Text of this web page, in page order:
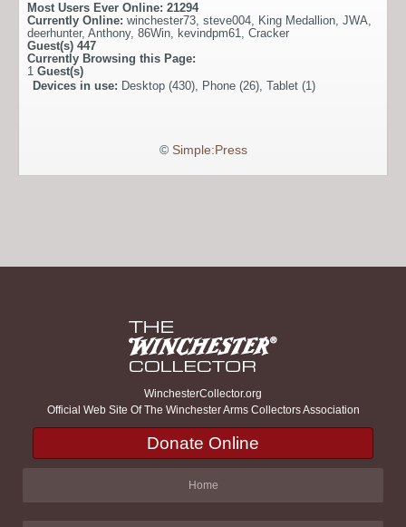
Most Users Ever Online: 21294
Currently Online: winchester73, steve004, King Medallion, JWA,
deerhunter, Anthony, 86Win, kevindpm61, Cracker
Guest(s) 447
Currently Browsing this Page:
1 Guest(s)
Devices in use: Desktop (430), Phone (26), Tablet (1)
© Simple:Press
WinchesterCollector.org
Official Web Site Of The Winchester Arms Collectors Association
Donate Online
Home